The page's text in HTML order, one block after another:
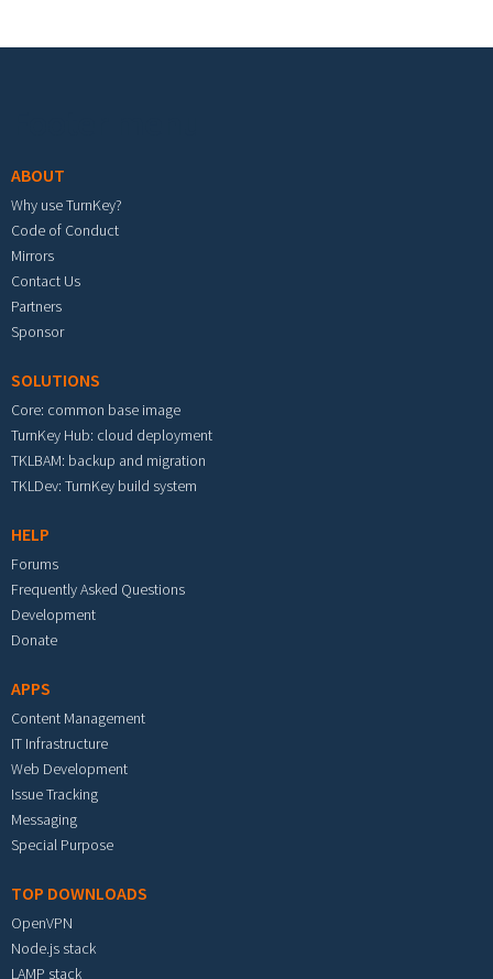
ABOUT
Why use TurnKey?
Code of Conduct
Mirrors
Contact Us
Partners
Sponsor
SOLUTIONS
Core: common base image
TurnKey Hub: cloud deployment
TKLBAM: backup and migration
TKLDev: TurnKey build system
HELP
Forums
Frequently Asked Questions
Development
Donate
APPS
Content Management
IT Infrastructure
Web Development
Issue Tracking
Messaging
Special Purpose
TOP DOWNLOADS
OpenVPN
Node.js stack
LAMP stack